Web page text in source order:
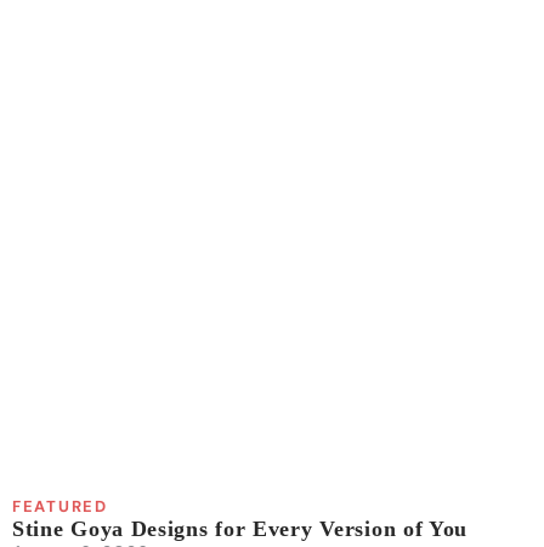
FEATURED
Stine Goya Designs for Every Version of You